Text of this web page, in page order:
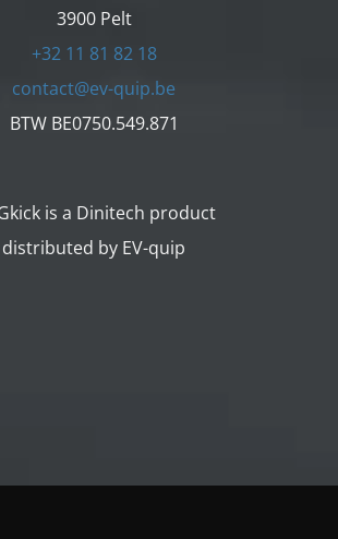
3900 Pelt
+32 11 81 82 18
contact@ev-quip.be
BTW BE0750.549.871
is a Dinitech product
distributed by EV-quip